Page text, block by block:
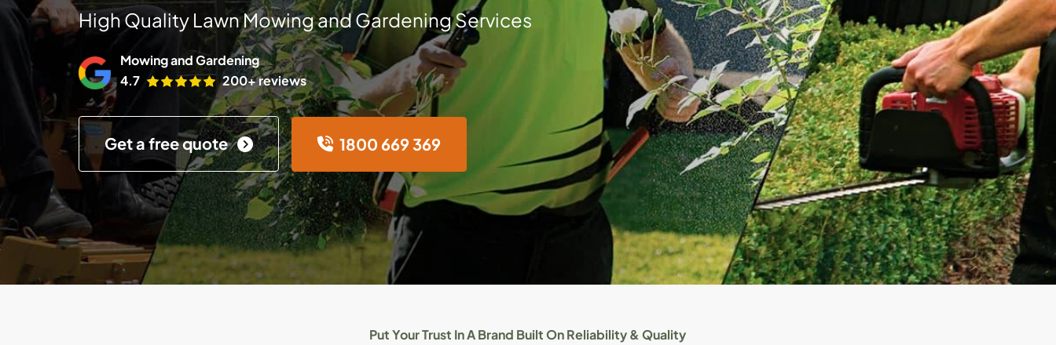
High Quality Lawn Mowing and Gardening Services
Mowing and Gardening
4.7
200+ reviews
Get a free quote 1800 669 369
Put Your Trust In A Brand Built On Reliability & Quality